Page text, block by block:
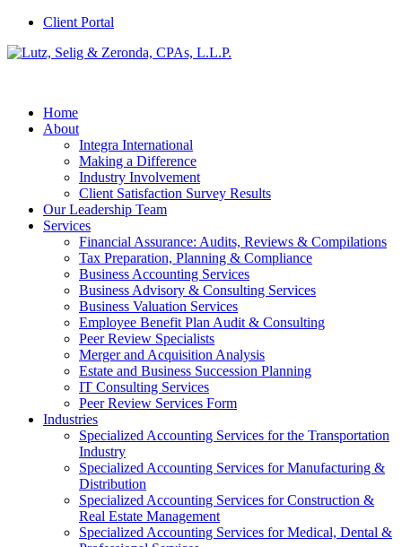
Client Portal
Home
About
Integra International
Making a Difference
Industry Involvement
Client Satisfaction Survey Results
Our Leadership Team
Services
Financial Assurance: Audits, Reviews & Compilations
Tax Preparation, Planning & Compliance
Business Accounting Services
Business Advisory & Consulting Services
Business Valuation Services
Employee Benefit Plan Audit & Consulting
Peer Review Specialists
Merger and Acquisition Analysis
Estate and Business Succession Planning
IT Consulting Services
Peer Review Services Form
Industries
Specialized Accounting Services for the Transportation
Industry
Specialized Accounting Services for Manufacturing &
Distribution
Specialized Accounting Services for Construction &
Real Estate Management
Specialized Accounting Services for Medical, Dental &